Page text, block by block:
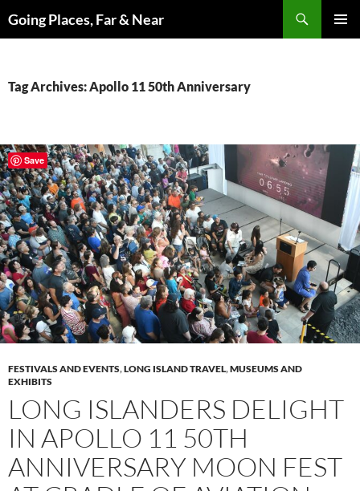
toGoing Places, Far & Near
Tag Archives: Apollo 11 50th Anniversary
FESTIVALS AND EVENTS,LONG ISLAND TRAVEL,MUSEUMS AND
EXHIBITS
LONG ISLANDERS DELIGHT
IN APOLLO 11 50TH
ANNIVERSARY MOON FEST
Save